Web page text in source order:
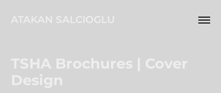
ATAKAN SALCIOGLU
TSHA Brochures | Cover
Design